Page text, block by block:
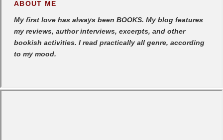
ABOUT ME
My first love has always been BOOKS. My blog features
my reviews, author interviews, excerpts, and other
bookish activities. I read practically all genre, according
to my mood.